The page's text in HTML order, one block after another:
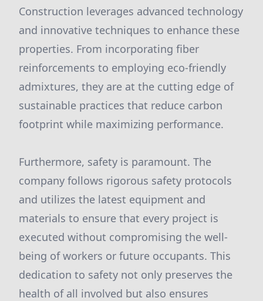
Construction leverages advanced technology
and innovative techniques to enhance these
properties. From incorporating fiber
reinforcements to employing eco-friendly
admixtures, they are at the cutting edge of
sustainable practices that reduce carbon
footprint while maximizing performance.
Furthermore, safety is paramount. The
company follows rigorous safety protocols
and utilizes the latest equipment and
materials to ensure that every project is
executed without compromising the well-
being of workers or future occupants. This
dedication to safety not only preserves the
health of all involved but also ensures